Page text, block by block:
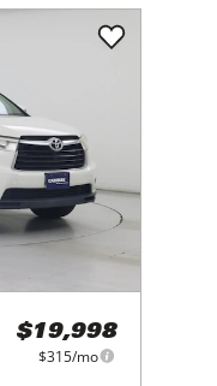
$19,998
$315/mo